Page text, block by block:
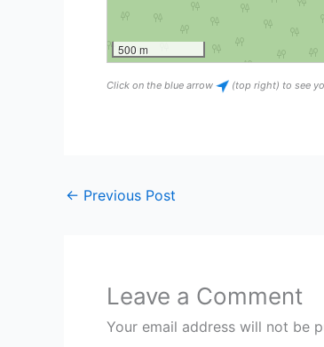
500 m
Click on the blue arrow (top right) to see
← Previous Post
Leave a Comment
Your email address will not be